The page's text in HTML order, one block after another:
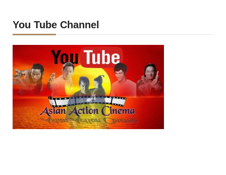
You Tube Channel